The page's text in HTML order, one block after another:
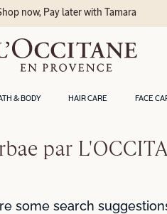
& BODY HAIR CARE FACE
now, Pay later with Tamara
par
some search